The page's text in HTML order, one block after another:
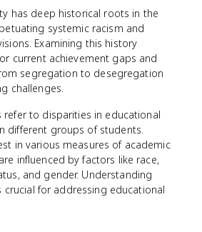
has deep historical roots in the
systemic racism and
Examining this history
current achievement gaps and
segregation to desegregation
challenges.
refer to disparities in educational
different groups of students.
in various measures of academic
influenced by factors like race,
and gender. Understanding
crucial for addressing educational